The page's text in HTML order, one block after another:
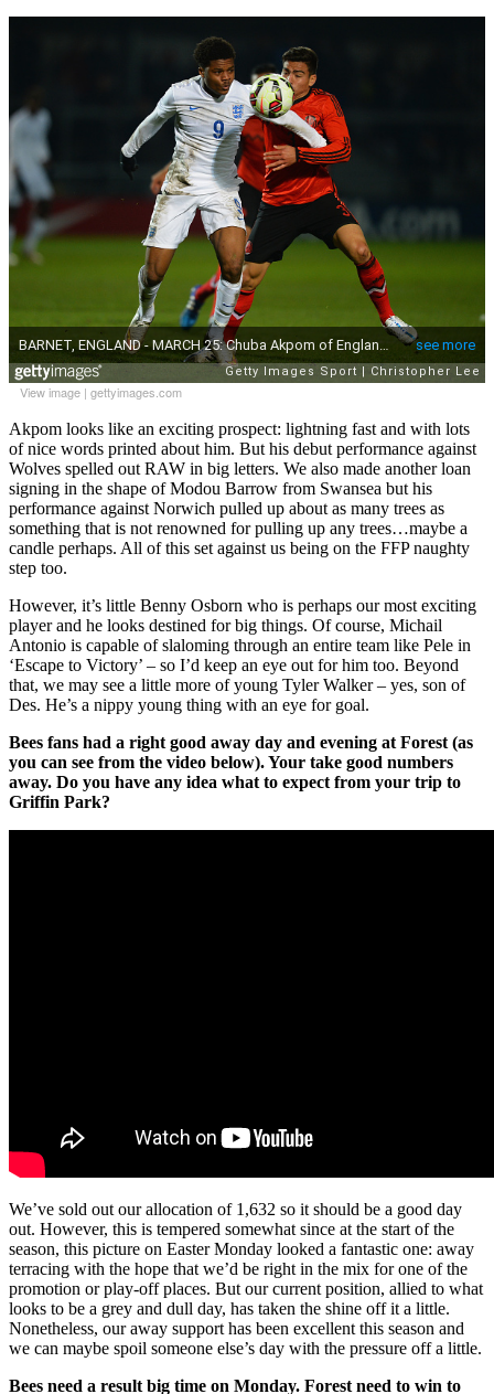
View image | gettyimages.com
Akpom looks like an exciting prospect: lightning fast and with lots
of nice words printed about him. But his debut performance against
Wolves spelled out RAW in big letters. We also made another loan
signing in the shape of Modou Barrow from Swansea but his
performance against Norwich pulled up about as many trees as
something that is not renowned for pulling up any trees…maybe a
candle perhaps. All of this set against us being on the FFP naughty
step too.
However, it’s little Benny Osborn who is perhaps our most exciting
player and he looks destined for big things. Of course, Michail
Antonio is capable of slaloming through an entire team like Pele in
‘Escape to Victory’ – so I’d keep an eye out for him too. Beyond
that, we may see a little more of young Tyler Walker – yes, son of
Des. He’s a nippy young thing with an eye for goal.
Bees fans had a right good away day and evening at Forest (as
you can see from the video below). Your take good numbers
away. Do you have any idea what to expect from your trip to
Griffin Park?
We’ve sold out our allocation of 1,632 so it should be a good day
out. However, this is tempered somewhat since at the start of the
season, this picture on Easter Monday looked a fantastic one: away
terracing with the hope that we’d be right in the mix for one of the
promotion or play-off places. But our current position, allied to what
looks to be a grey and dull day, has taken the shine off it a little.
Nonetheless, our away support has been excellent this season and
we can maybe spoil someone else’s day with the pressure off a little.
Bees need a result big time on Monday. Forest need to win to